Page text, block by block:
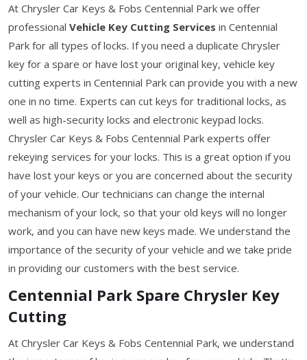
At Chrysler Car Keys & Fobs Centennial Park we offer
professional Vehicle Key Cutting Services in Centennial
Park for all types of locks. If you need a duplicate Chrysler
key for a spare or have lost your original key, vehicle key
cutting experts in Centennial Park can provide you with a new
one in no time. Experts can cut keys for traditional locks, as
well as high-security locks and electronic keypad locks.
Chrysler Car Keys & Fobs Centennial Park experts offer
rekeying services for your locks. This is a great option if you
have lost your keys or you are concerned about the security
of your vehicle. Our technicians can change the internal
mechanism of your lock, so that your old keys will no longer
work, and you can have new keys made. We understand the
importance of the security of your vehicle and we take pride
in providing our customers with the best service.
Centennial Park Spare Chrysler Key
Cutting
At Chrysler Car Keys & Fobs Centennial Park, we understand